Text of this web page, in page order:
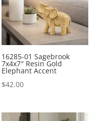
16285-01 Sagebrook
7x4x7″ Resin Gold
Elephant Accent
$42.00